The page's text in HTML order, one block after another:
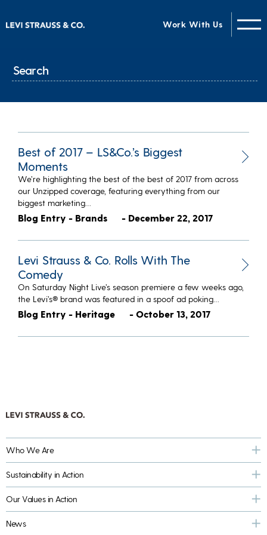
Work With Us
Best of 2017 – LS&Co.’s Biggest
Moments
We’re highlighting the best of the best of 2017 from across
our Unzipped coverage, featuring everything from our
biggest marketing…
Blog Entry - Brands - December 22, 2017
Levi Strauss & Co. Rolls With The
Comedy
On Saturday Night Live’s season premiere a few weeks ago,
the Levi’s® brand was featured in a spoof ad poking…
Blog Entry - Heritage - October 13, 2017
Who We Are
Sustainability in Action
Our Values in Action
News